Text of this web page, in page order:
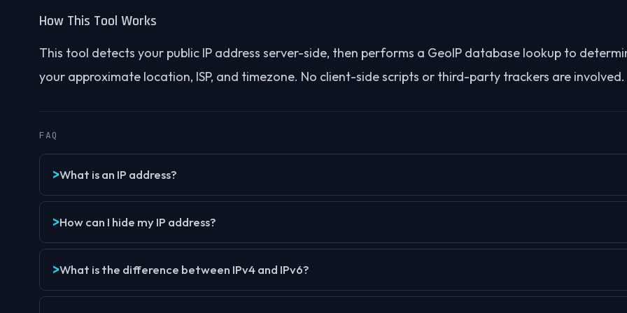
How This Tool Works
This tool detects your public IP address server-side, then performs a GeoIP database lookup to
your approximate location, ISP, and timezone. No client-side scripts or third-party trackers are involved.
FAQ
What is an IP address?
How can I hide my IP address?
What is the difference between IPv4 and IPv6?